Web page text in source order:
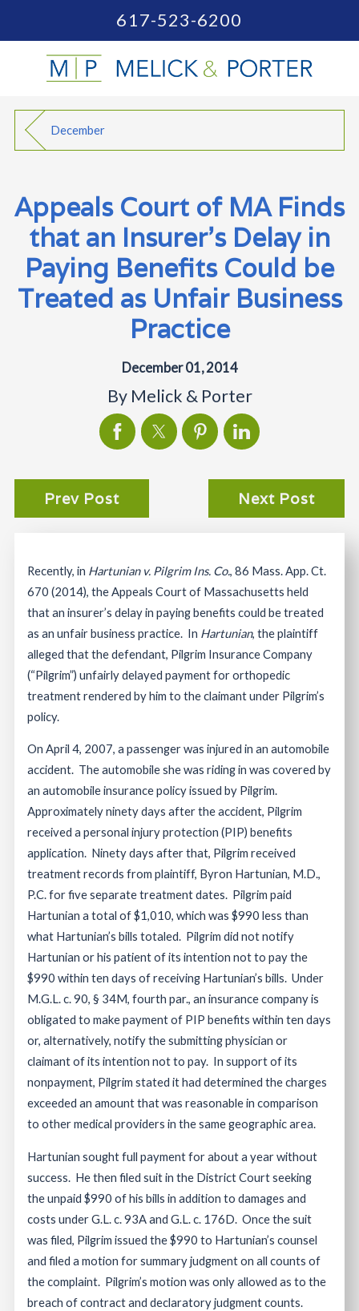
617-523-6200
December
Appeals Court of MA Finds
that an Insurer’s Delay in
Paying Benefits Could be
Treated as Unfair Business
Practice
December 01, 2014
By Melick & Porter
Prev Post Next Post
Recently, in Hartunian v. Pilgrim Ins. Co. , 86 Mass. App. Ct.
670 (2014), the Appeals Court of Massachusetts held
that an insurer’s delay in paying benefits could be treated
as an unfair business practice. In Hartunian, the plaintiff
alleged that the defendant, Pilgrim Insurance Company
(“Pilgrim”) unfairly delayed payment for orthopedic
treatment rendered by him to the claimant under Pilgrim’s
policy.
On April 4, 2007, a passenger was injured in an automobile
accident. The automobile she was riding in was covered by
an automobile insurance policy issued by Pilgrim.
Approximately ninety days after the accident, Pilgrim
received a personal injury protection (PIP) benefits
application. Ninety days after that, Pilgrim received
treatment records from plaintiff, Byron Hartunian, M.D.,
P.C. for five separate treatment dates. Pilgrim paid
Hartunian a total of $1,010, which was $990 less than
what Hartunian’s bills totaled. Pilgrim did not notify
Hartunian or his patient of its intention not to pay the
$990 within ten days of receiving Hartunian’s bills. Under
M.G.L. c. 90, § 34M, fourth par., an insurance company is
obligated to make payment of PIP benefits within ten days
or, alternatively, notify the submitting physician or
claimant of its intention not to pay. In support of its
nonpayment, Pilgrim stated it had determined the charges
exceeded an amount that was reasonable in comparison
to other medical providers in the same geographic area.
Hartunian sought full payment for about a year without
success. He then filed suit in the District Court seeking
the unpaid $990 of his bills in addition to damages and
costs under G.L. c. 93A and G.L. c. 176D. Once the suit
was filed, Pilgrim issued the $990 to Hartunian’s counsel
and filed a motion for summary judgment on all counts of
the complaint. Pilgrim’s motion was only allowed as to the
breach of contract and declaratory judgment counts.